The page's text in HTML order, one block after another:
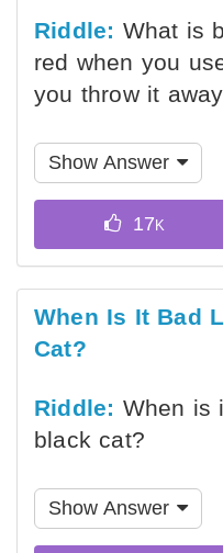
Riddle: What is
red when you
you throw it
Show Answer
When Is It Bad
Cat?
Riddle: When is
black cat?
Show Answer